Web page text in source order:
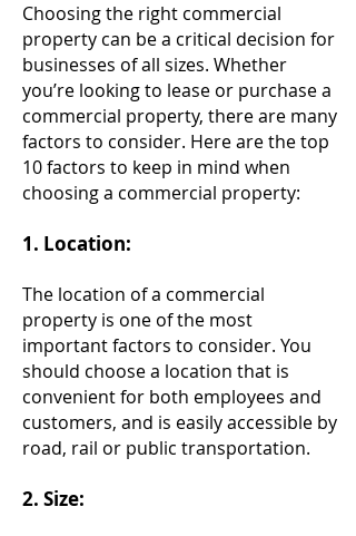
Choosing the right commercial
property can be a critical decision for
businesses of all sizes. Whether
you’re looking to lease or purchase a
commercial property, there are many
factors to consider. Here are the top
10 factors to keep in mind when
choosing a commercial property:
​1. Location:
The location of a commercial
property is one of the most
important factors to consider. You
should choose a location that is
convenient for both employees and
customers, and is easily accessible by
road, rail or public transportation.
2. Size: